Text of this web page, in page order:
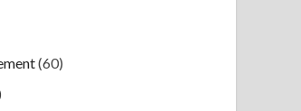
(60)